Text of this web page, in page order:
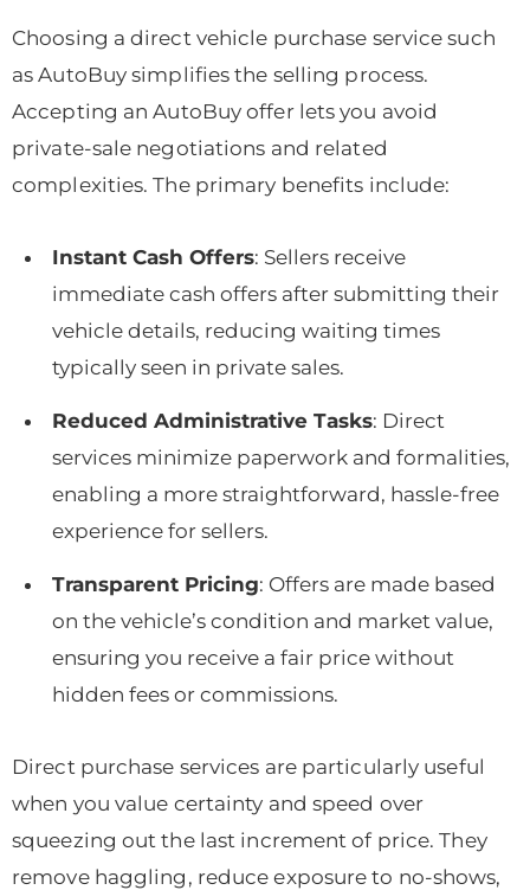
Choosing a direct vehicle purchase service such
as AutoBuy simplifies the selling process.
Accepting an AutoBuy offer lets you avoid
private-sale negotiations and related
complexities. The primary benefits include:
Instant Cash Offers: Sellers receive
immediate cash offers after submitting their
vehicle details, reducing waiting times
typically seen in private sales.
Reduced Administrative Tasks: Direct
services minimize paperwork and formalities,
enabling a more straightforward, hassle-free
experience for sellers.
Transparent Pricing: Offers are made based
on the vehicle’s condition and market value,
ensuring you receive a fair price without
hidden fees or commissions.
Direct purchase services are particularly useful
when you value certainty and speed over
squeezing out the last increment of price. They
remove haggling, reduce exposure to no-shows,